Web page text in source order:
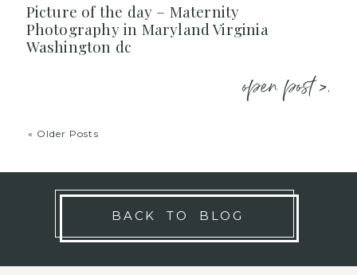
Picture of the day – Maternity
Photography in Maryland Virginia
Washington dc
open post >.
« Older Posts
BACK TO BLOG